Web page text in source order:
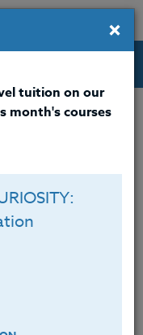
for Educators.
×
tuition on our
month's courses